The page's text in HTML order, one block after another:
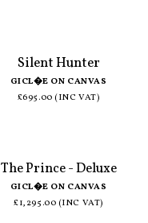
Silent Hunter
GICL�E ON CANVAS
£695.00 (INC VAT)
The Prince - Deluxe
GICL�E ON CANVAS
£1,295.00 (INC VAT)